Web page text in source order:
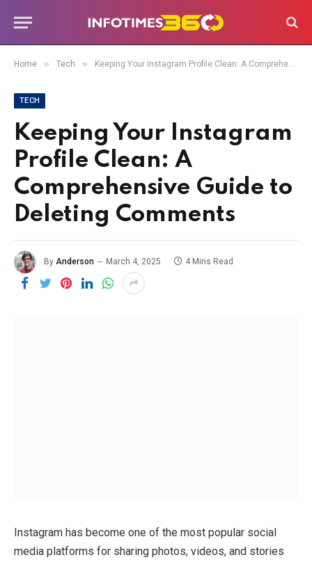
Home » Tech » Keeping Your Instagram Profile Clean: A Comprehensive Guide to Deleting Comments
TECH
Keeping Your Instagram
Profile Clean: A
Comprehensive Guide to
Deleting Comments
By Anderson March 4, 2025 4 Mins Read
Instagram has become one of the most popular social
media platforms for sharing photos, videos, and stories